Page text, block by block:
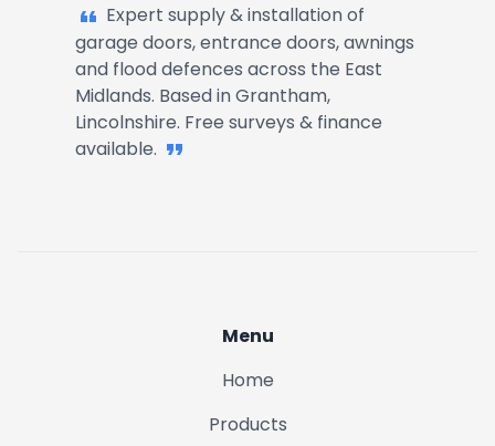
Great Gonerby
Denton
Expert supply & installation of
garage doors, entrance doors, awnings
and flood defences across the East
Midlands. Based in Grantham,
Lincolnshire. Free surveys & finance
available.
Menu
Home
Products